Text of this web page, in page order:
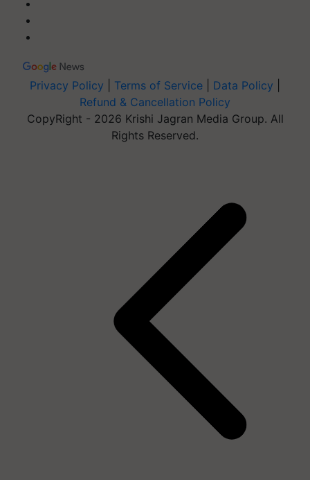
Privacy Policy Terms of Service Data Policy
Refund & Cancellation Policy
CopyRight - 2026 Krishi Jagran Media Group. All
Rights Reserved.